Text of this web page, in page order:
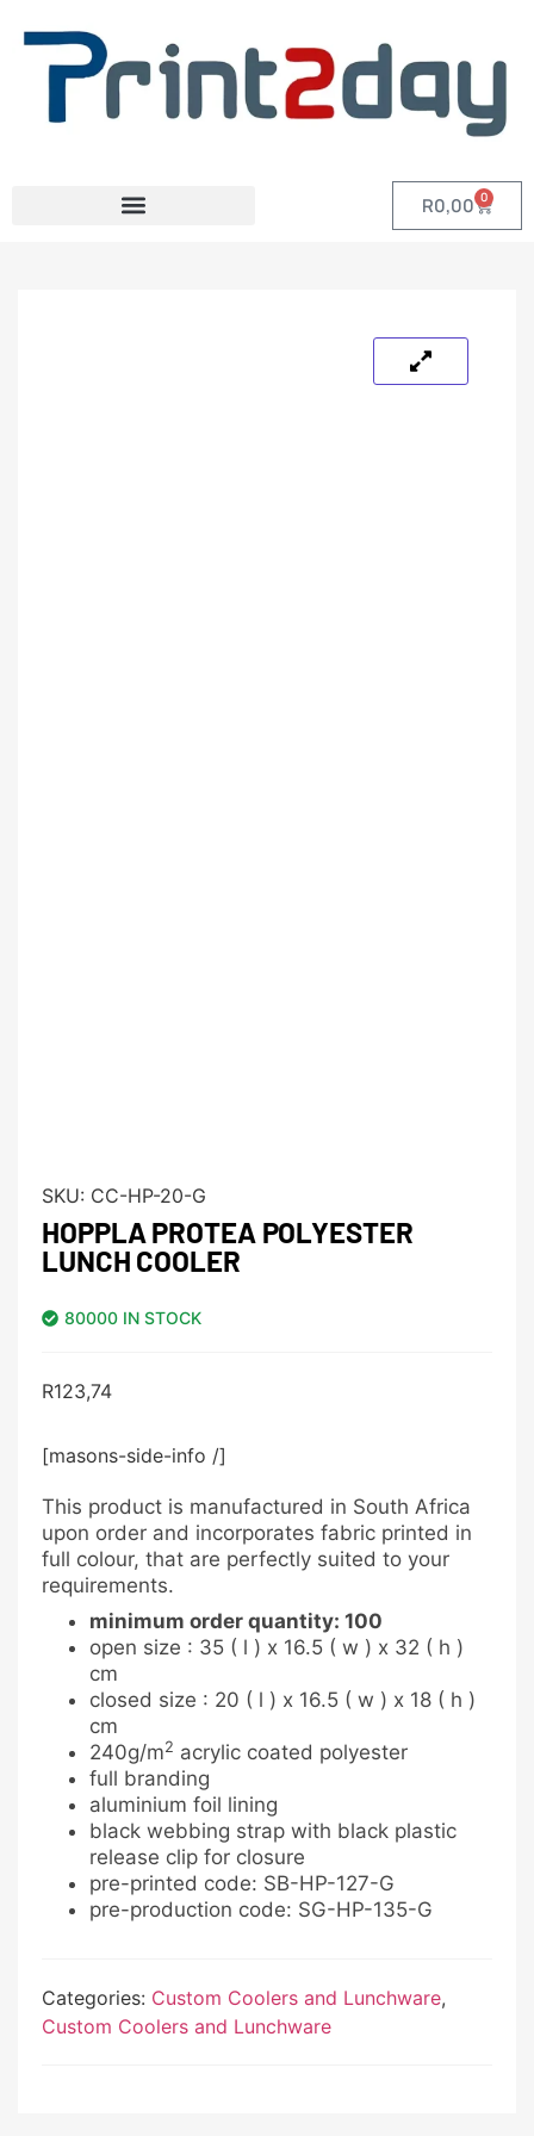
R0,00 0
SKU: CC-HP-20-G
HOPPLA PROTEA POLYESTER
LUNCH COOLER
80000 IN STOCK
R123,74
[masons-side-info /]
This product is manufactured in South Africa
upon order and incorporates fabric printed in
full colour, that are perfectly suited to your
requirements.
minimum order quantity: 100
open size : 35 ( l ) x 16.5 ( w ) x 32 ( h )
cm
closed size : 20 ( l ) x 16.5 ( w ) x 18 ( h )
cm
240g/m2 acrylic coated polyester
full branding
aluminium foil lining
black webbing strap with black plastic
release clip for closure
pre-printed code: SB-HP-127-G
pre-production code: SG-HP-135-G
Categories: Custom Coolers and Lunchware,
Custom Coolers and Lunchware